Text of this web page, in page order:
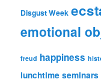
Disgust Week
emotional
freud happiness
lunchtime seminars